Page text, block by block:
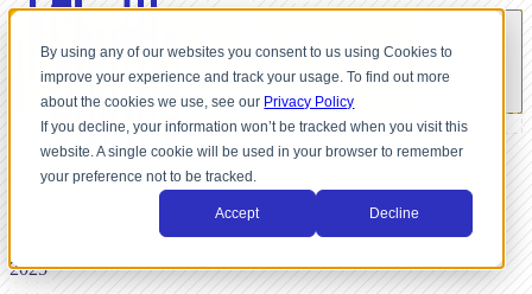
By using any of our websites you consent to us using Cookies to
improve your experience and track your usage. To find out more
about the cookies we use, see our Privacy Policy
If you decline, your information won’t be tracked when you visit this
website. A single cookie will be used in your browser to remember
your preference not to be tracked.
Accept Decline
NICK
2025